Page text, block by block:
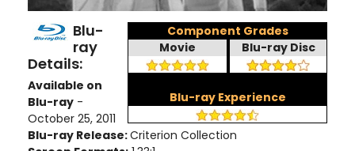
Component Grades
Movie
Blu-ray Disc
Blu-ray Experience
Blu-
ray
Details:
Available on
Blu-ray -
October 25, 2011
Blu-ray Release:Criterion Collection